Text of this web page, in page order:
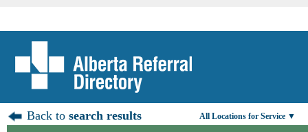
Back tosearch results All Locations for Service ▼